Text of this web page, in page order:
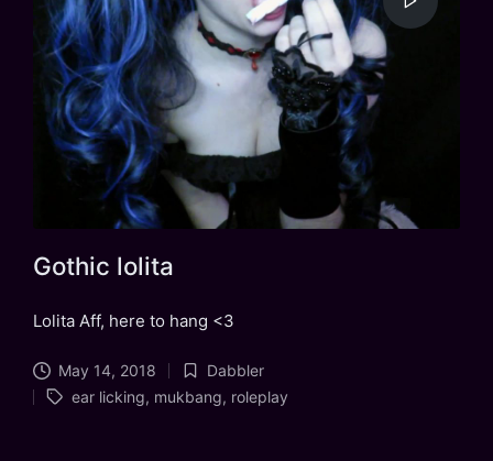
Gothic lolita
Lolita Aff, here to hang <3
May 14, 2018
Posted
in
Dabbler
Tags:
ear licking, mukbang, roleplay